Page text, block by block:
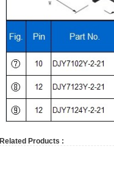
Related Products :